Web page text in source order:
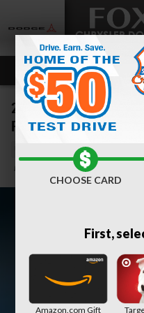
2020 Volkswagen
Premium R-Line
34 views in the past 7 days
Save
CHOOSE CARD
First,
Amazon.com Gift